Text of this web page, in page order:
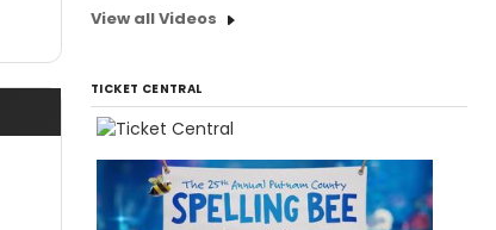
View all Videos
TICKET CENTRAL